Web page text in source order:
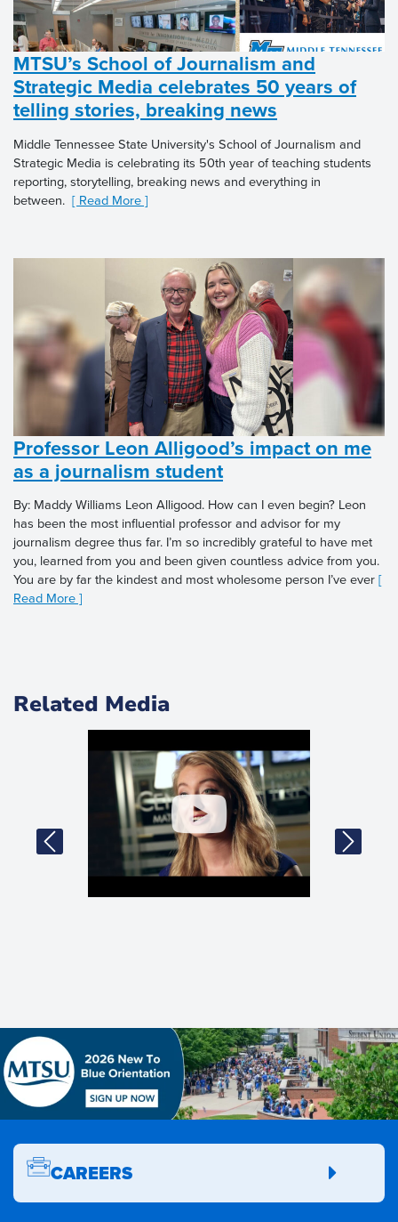
MTSU’s School of Journalism and
Strategic Media celebrates 50 years of
telling stories, breaking news
Middle Tennessee State University's School of Journalism and
Strategic Media is celebrating its 50th year of teaching students
reporting, storytelling, breaking news and everything in
between. [ Read More ]
Professor Leon Alligood’s impact on me
as a journalism student
By: Maddy Williams Leon Alligood. How can I even begin? Leon
has been the most influential professor and advisor for my
journalism degree thus far. I’m so incredibly grateful to have met
you, learned from you and been given countless advice from you.
You are by far the kindest and most wholesome person I’ve ever[
Read More ]
Related Media
CAREERS